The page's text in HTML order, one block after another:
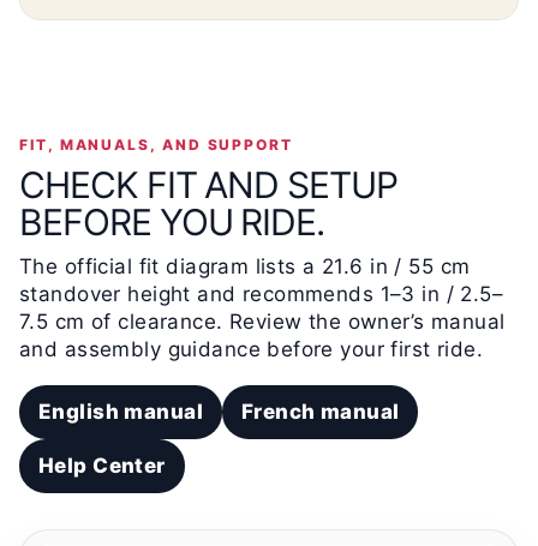
FIT, MANUALS, AND SUPPORT
CHECK FIT AND SETUP
BEFORE YOU RIDE.
The official fit diagram lists a 21.6 in / 55 cm
standover height and recommends 1–3 in / 2.5–
7.5 cm of clearance. Review the owner’s manual
and assembly guidance before your first ride.
English manual French manual
Help Center